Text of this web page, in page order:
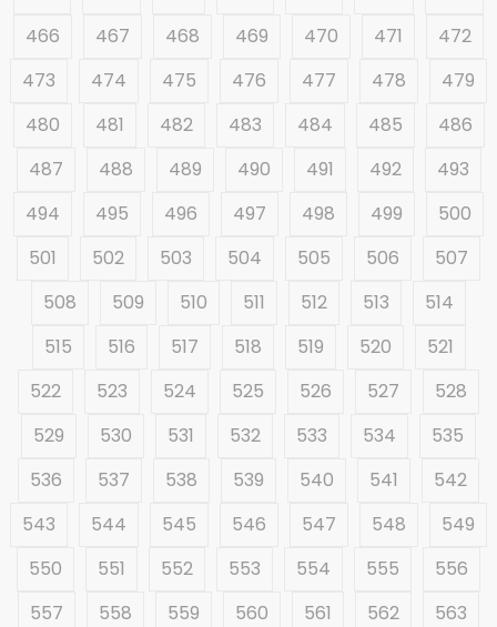
466
467 468 469 470 471
472
473
474 475 476 477 478
479
480
481 482 483 484 485
486
487
488 489 490 491 492
493
494
495 496 497 498 499
500
501
502 503 504 505 506
507
508
509 510 511 512 513
514
515
516 517 518 519 520
521
522
523 524 525 526 527
528
529
530 531 532 533 534
535
536
537 538 539 540 541
542
543
544 545 546 547 548
549
550
551 552 553 554 555
556
557
558 559 560 561 562
563